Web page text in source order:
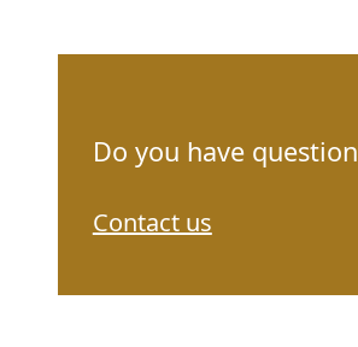
Do you have question
Contact us